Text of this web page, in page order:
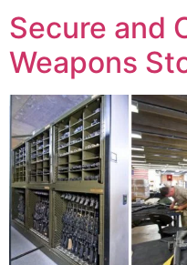
Secure and
Weapons